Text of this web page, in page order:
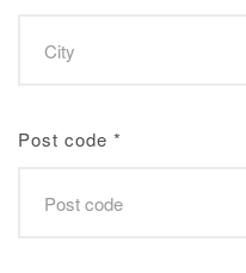
Post code *